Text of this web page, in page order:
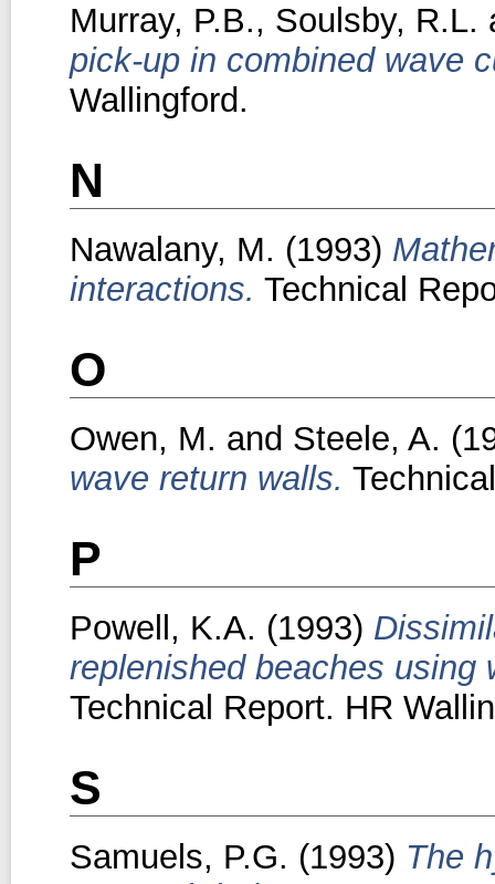
Murray, P.B., Soulsby, R.L.
pick-up in combined wave
Wallingford.
N
Nawalany, M. (1993)
interactions. Technical
O
Owen, M. and Steele, A.
wave return walls.
P
Powell, K.A. (1993)
replenished beaches using
Technical Report. HR
S
Samuels, P.G. (1993) The